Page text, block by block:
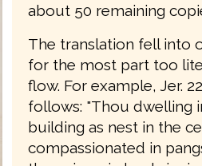
about 50 remaining
The translation fell into
for the most part too
flow. For example, Jer.
follows: "Thou dwelling
building as nest in the
compassionated in